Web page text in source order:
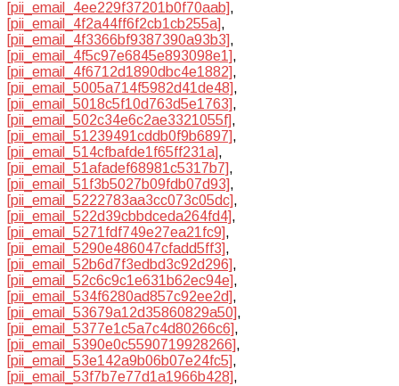
[pii_email_4ee229f37201b0f70aab],
[pii_email_4f2a44ff6f2cb1cb255a],
[pii_email_4f3366bf9387390a93b3],
[pii_email_4f5c97e6845e893098e1],
[pii_email_4f6712d1890dbc4e1882],
[pii_email_5005a714f5982d41de48],
[pii_email_5018c5f10d763d5e1763],
[pii_email_502c34e6c2ae3321055f],
[pii_email_51239491cddb0f9b6897],
[pii_email_514cfbafde1f65ff231a],
[pii_email_51afadef68981c5317b7],
[pii_email_51f3b5027b09fdb07d93],
[pii_email_5222783aa3cc073c05dc],
[pii_email_522d39cbbdceda264fd4],
[pii_email_5271fdf749e27ea21fc9],
[pii_email_5290e486047cfadd5ff3],
[pii_email_52b6d7f3edbd3c92d296],
[pii_email_52c6c9c1e631b62ec94e],
[pii_email_534f6280ad857c92ee2d],
[pii_email_53679a12d35860829a50],
[pii_email_5377e1c5a7c4d80266c6],
[pii_email_5390e0c5590719928266],
[pii_email_53e142a9b06b07e24fc5],
[pii_email_53f7b7e77d1a1966b428],